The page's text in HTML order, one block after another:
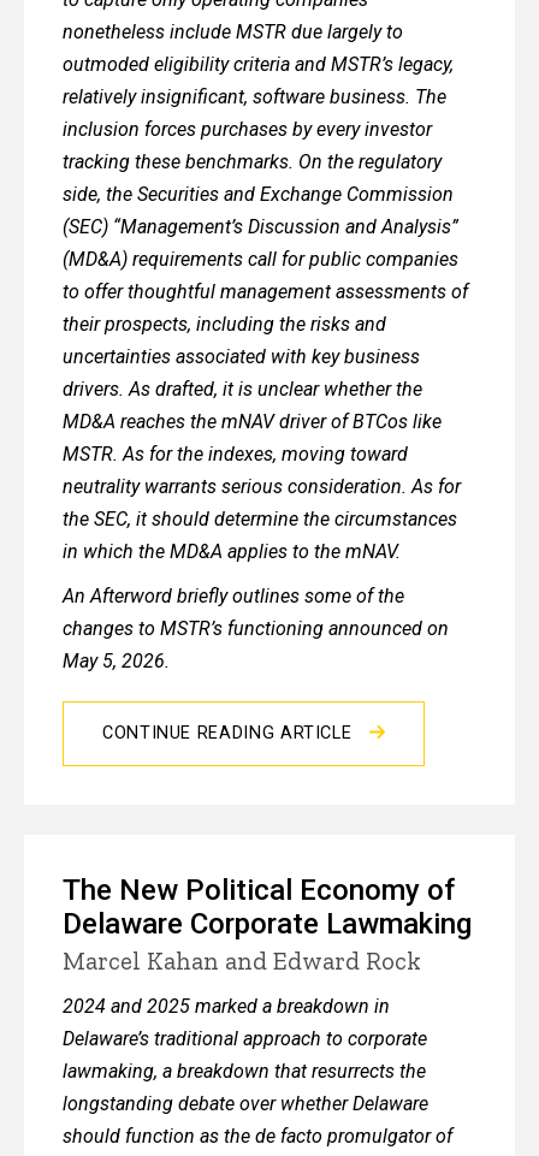
nonetheless include MSTR due largely to
outmoded eligibility criteria and MSTR’s legacy,
relatively insignificant, software business. The
inclusion forces purchases by every investor
tracking these benchmarks. On the regulatory
side, the Securities and Exchange Commission
(SEC) “Management’s Discussion and Analysis”
(MD&A) requirements call for public companies
to offer thoughtful management assessments of
their prospects, including the risks and
uncertainties associated with key business
drivers. As drafted, it is unclear whether the
MD&A reaches the mNAV driver of BTCos like
MSTR. As for the indexes, moving toward
neutrality warrants serious consideration. As for
the SEC, it should determine the circumstances
in which the MD&A applies to the mNAV.
An Afterword briefly outlines some of the
changes to MSTR’s functioning announced on
May 5, 2026.
CONTINUE READING ARTICLE
The New Political Economy of
Delaware Corporate Lawmaking
Marcel Kahan and Edward Rock
2024 and 2025 marked a breakdown in
Delaware’s traditional approach to corporate
lawmaking, a breakdown that resurrects the
longstanding debate over whether Delaware
should function as the de facto promulgator of